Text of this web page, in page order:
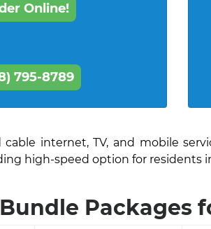
Online!
795-8789
internet, TV, and mobile
high-speed option for residents
Packages